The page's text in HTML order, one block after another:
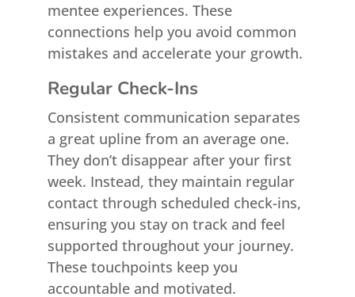
mentee experiences. These
connections help you avoid common
mistakes and accelerate your growth.
Regular Check-Ins
Consistent communication separates
a great upline from an average one.
They don’t disappear after your first
week. Instead, they maintain regular
contact through scheduled check-ins,
ensuring you stay on track and feel
supported throughout your journey.
These touchpoints keep you
accountable and motivated.